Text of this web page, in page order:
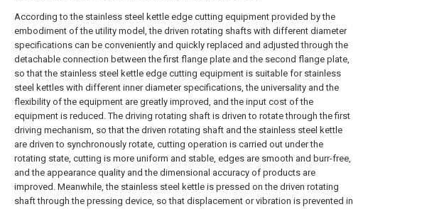
According to the stainless steel kettle edge cutting equipment provided by the
embodiment of the utility model, the driven rotating shafts with different diameter
specifications can be conveniently and quickly replaced and adjusted through the
detachable connection between the first flange plate and the second flange plate,
so that the stainless steel kettle edge cutting equipment is suitable for stainless
steel kettles with different inner diameter specifications, the universality and the
flexibility of the equipment are greatly improved, and the input cost of the
equipment is reduced. The driving rotating shaft is driven to rotate through the first
driving mechanism, so that the driven rotating shaft and the stainless steel kettle
are driven to synchronously rotate, cutting operation is carried out under the
rotating state, cutting is more uniform and stable, edges are smooth and burr-free,
and the appearance quality and the dimensional accuracy of products are
improved. Meanwhile, the stainless steel kettle is pressed on the driven rotating
shaft through the pressing device, so that displacement or vibration is prevented in